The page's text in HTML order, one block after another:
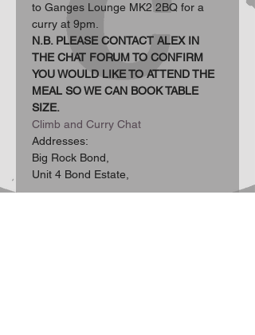
to Ganges Lounge MK2 2BQ for a
curry at 9pm.
N.B. PLEASE CONTACT ALEX IN
THE CHAT FORUM TO CONFIRM
YOU WOULD LIKE TO ATTEND THE
MEAL SO WE CAN BOOK TABLE
SIZE.
Climb and Curry Chat
Addresses:
Big Rock Bond,
Unit 4 Bond Estate,